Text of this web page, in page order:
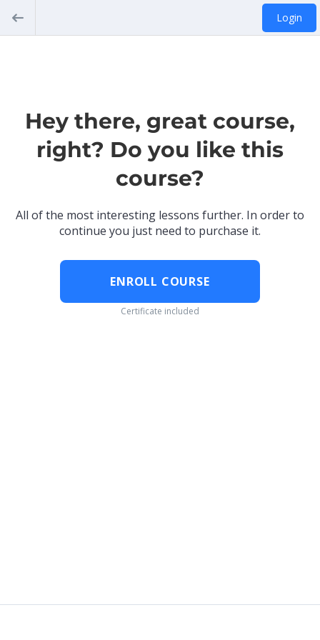
Login
Hey there, great course,
right? Do you like this
course?
All of the most interesting lessons further. In order to
continue you just need to purchase it.
ENROLL COURSE
Certificate included